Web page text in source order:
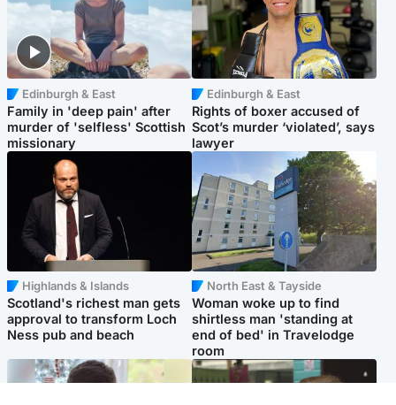
Edinburgh & East
Family in 'deep pain' after
murder of 'selfless' Scottish
missionary
Edinburgh & East
Rights of boxer accused of
Scot’s murder ‘violated’, says
lawyer
Highlands & Islands
Scotland's richest man gets
approval to transform Loch
Ness pub and beach
North East & Tayside
Woman woke up to find
shirtless man 'standing at
end of bed' in Travelodge
room